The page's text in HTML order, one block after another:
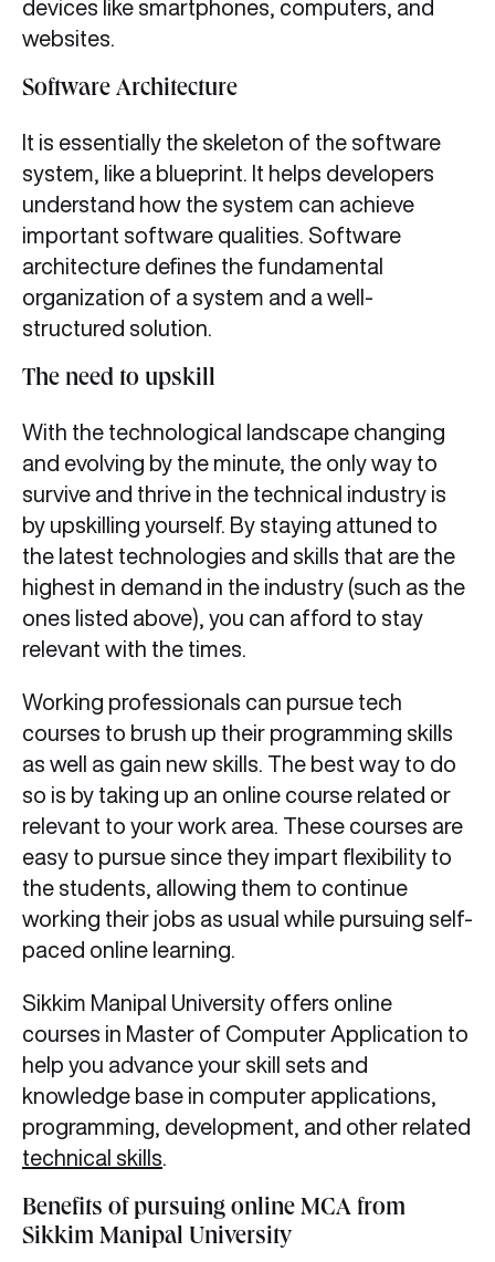
devices like smartphones, computers, and
websites.
Software Architecture
It is essentially the skeleton of the software
system, like a blueprint. It helps developers
understand how the system can achieve
important software qualities. Software
architecture defines the fundamental
organization of a system and a well-
structured solution.
The need to upskill
With the technological landscape changing
and evolving by the minute, the only way to
survive and thrive in the technical industry is
by upskilling yourself. By staying attuned to
the latest technologies and skills that are the
highest in demand in the industry (such as the
ones listed above), you can afford to stay
relevant with the times.
Working professionals can pursue tech
courses to brush up their programming skills
as well as gain new skills. The best way to do
so is by taking up an online course related or
relevant to your work area. These courses are
easy to pursue since they impart flexibility to
the students, allowing them to continue
working their jobs as usual while pursuing self-
paced online learning.
Sikkim Manipal University offers online
courses in Master of Computer Application to
help you advance your skill sets and
knowledge base in computer applications,
programming, development, and other related
technical skills
Benefits of pursuing online MCA from
Sikkim Manipal University